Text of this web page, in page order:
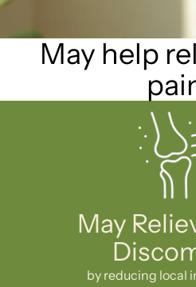
May help
May
by reducing local